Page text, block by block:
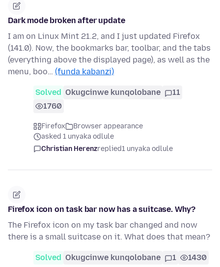
Dark mode broken after update
I am on Linux Mint 21.2, and I just updated Firefox
(141.0). Now, the bookmarks bar, toolbar, and the tabs
(everything above the displayed page), as well as the
menu, boo… (funda kabanzi)
Solved Okugcinwe kunqolobane
11
1760
Firefox
Browser appearance
asked 1 unyaka odlule
Christian Herenzreplied1 unyaka odlule
Firefox icon on task bar now has a suitcase. Why?
The Firefox icon on my task bar changed and now
there is a small suitcase on it. What does that mean?
Solved Okugcinwe kunqolobane 1 1430